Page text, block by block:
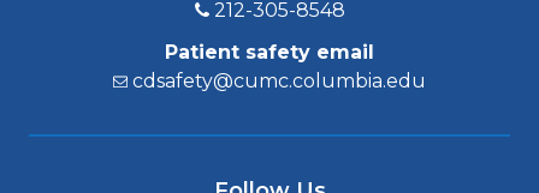
212-305-8548
Patient safety email
cdsafety@cumc.columbia.edu